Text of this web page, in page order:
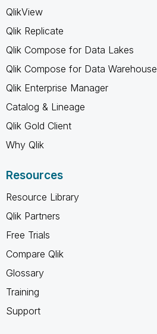
QlikView
Qlik Replicate
Qlik Compose for Data Lakes
Qlik Compose for Data Warehouse
Qlik Enterprise Manager
Catalog & Lineage
Qlik Gold Client
Why Qlik
Resources
Resource Library
Qlik Partners
Free Trials
Compare Qlik
Glossary
Training
Support